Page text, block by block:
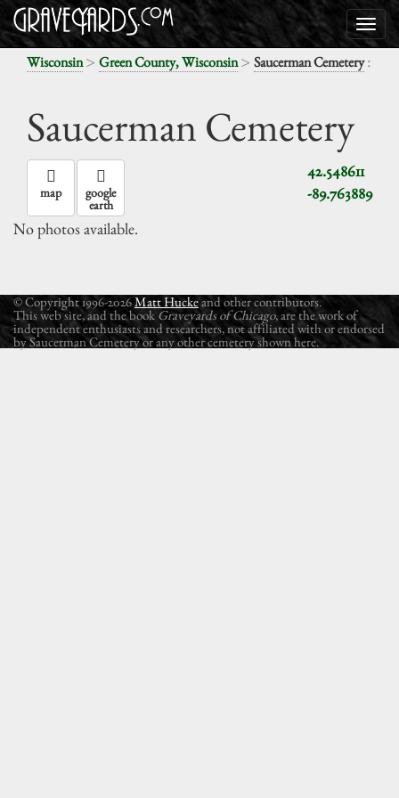
Wisconsin> Green County, Wisconsin> Saucerman Cemetery:
Saucerman Cemetery
42.548611
-89.763889
map google
earth
No photos available.
© Copyright 1996-2026Matt Huckeand other contributors.
This web site, and the book Graveyards of Chicago, are the work of
independent enthusiasts and researchers, not affiliated with or endorsed
by Saucerman Cemetery or any other cemetery shown here.